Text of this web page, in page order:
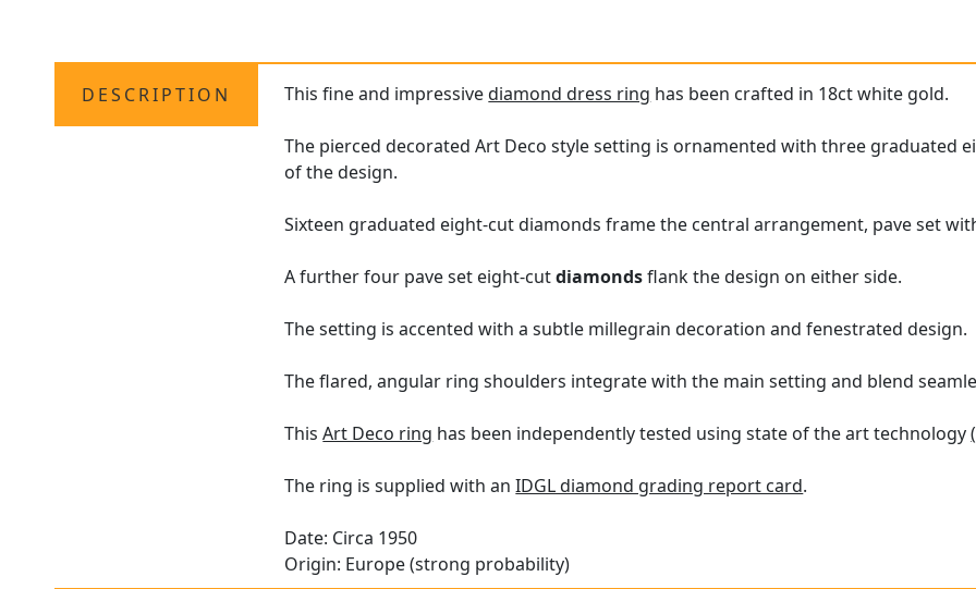
DESCRIPTION This fine and impressivediamond dress ring has been crafted in 18ct white gold.
The pierced decorated Art Deco style setting is ornamented with three graduated
of the design.
Sixteen graduated eight-cut diamonds frame the central arrangement, pave set
A further four pave set eight-cutdiamondsflank the design on either side.
The setting is accented with a subtle millegrain decoration and fenestrated design.
The flared, angular ring shoulders integrate with the main setting and blend
ThisArt Deco ring has been independently tested using state of the art technology
The ring is supplied with anIDGL diamond grading report card.
Date: Circa 1950
Origin: Europe (strong probability)